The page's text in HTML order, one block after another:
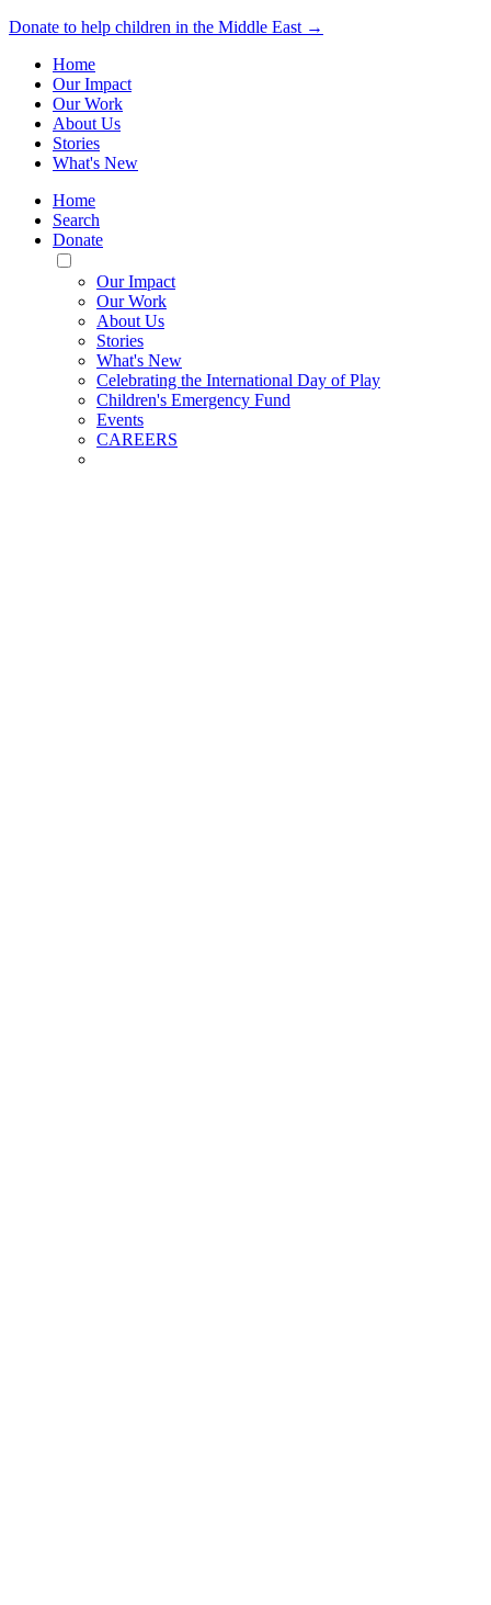
Donate to help children in the Middle East →
Home
Our Impact
Our Work
About Us
Stories
What's New
Home
Search
Donate
Toggle
Mobile
Menu
Our Impact
Our Work
About Us
Stories
What's New
Celebrating the International Day of Play
Children's Emergency Fund
Events
CAREERS